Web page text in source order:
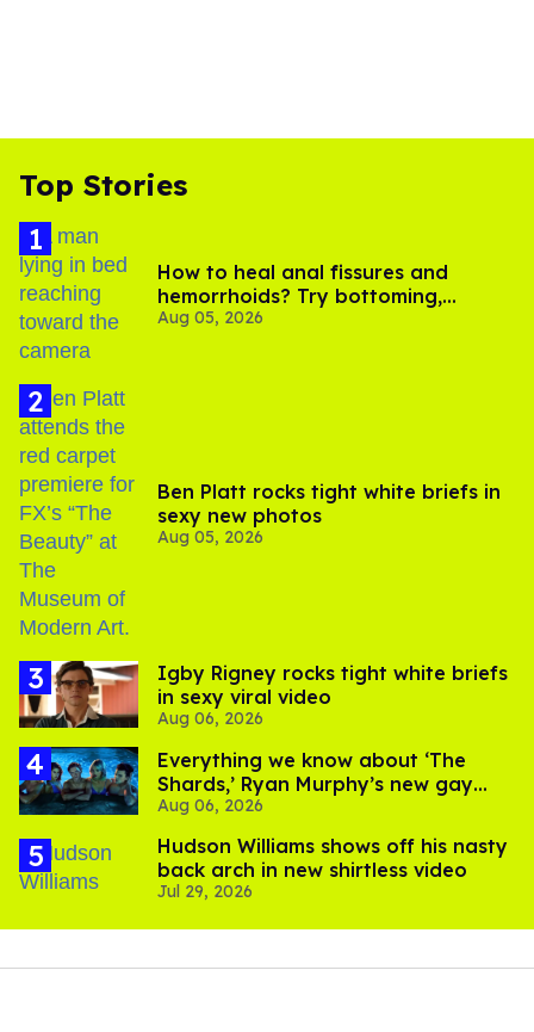
Top Stories
How to heal anal fissures and
hemorrhoids? Try bottoming,
experts say
Aug 05, 2026
Ben Platt rocks tight white briefs in
sexy new photos
Aug 05, 2026
​Igby Rigney rocks tight white briefs
in sexy viral video
Aug 06, 2026
Everything we know about ‘The
Shards,’ Ryan Murphy’s new gay
thriller
Aug 06, 2026
Hudson Williams shows off his nasty
back arch in new shirtless video
Jul 29, 2026